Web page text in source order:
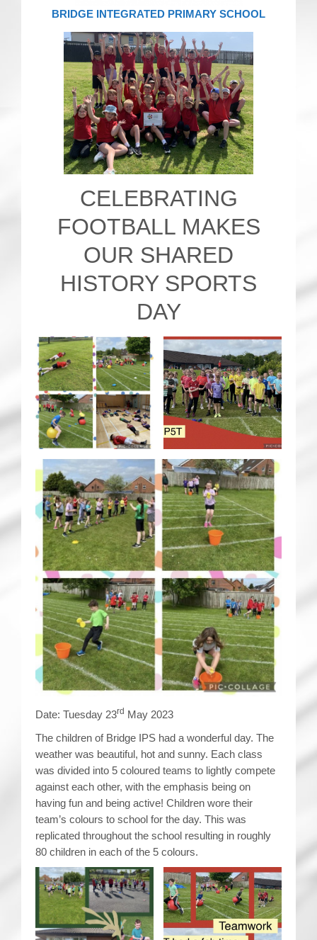
GLOBAL PEACE GAMES
INTERNATIONAL DAY OF PEACE
FESTIVALS OF PEACE (Ideas)
RESOURCES
BRIDGE INTEGRATED PRIMARY SCHOOL
CELEBRATING
FOOTBALL MAKES
OUR SHARED
HISTORY SPORTS
DAY
Date: Tuesday 23rd May 2023
The children of Bridge IPS had a wonderful day. The
weather was beautiful, hot and sunny. Each class
was divided into 5 coloured teams to lightly compete
against each other, with the emphasis being on
having fun and being active! Children wore their
team’s colours to school for the day. This was
replicated throughout the school resulting in roughly
80 children in each of the 5 colours.